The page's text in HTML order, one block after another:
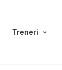
Treneri